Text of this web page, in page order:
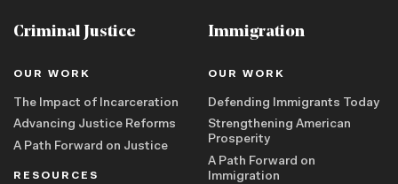
Criminal Justice
OUR WORK
The Impact of Incarceration
Advancing Justice Reforms
A Path Forward on Justice
RESOURCES
Immigration
OUR WORK
Defending Immigrants Today
Strengthening American
Prosperity
A Path Forward on
Immigration